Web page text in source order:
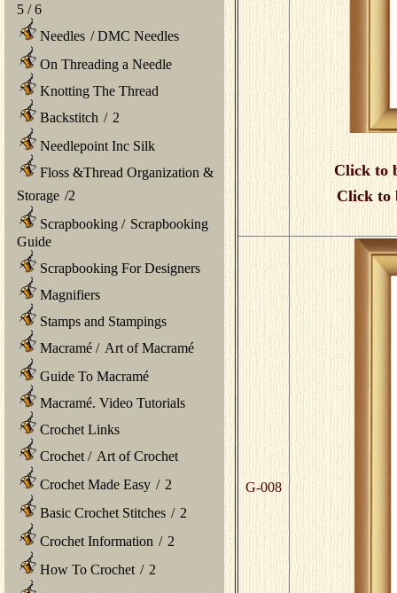
5 /6
Needles /DMC Needles
On Threading a Needle
Knotting The Thread
Backstitch / 2
Needlepoint Inc Silk
Floss &Thread Organization &
Storage /2
Scrapbooking / Scrapbooking
Guide
Scrapbooking For Designers
Magnifiers
Stamps and Stampings
Macramé / Art of Macramé
Guide To Macramé
Macramé. Video Tutorials
Crochet Links
Crochet / Art of Crochet
Crochet Made Easy / 2
Basic Crochet Stitches / 2
Crochet Information / 2
How To Crochet / 2
Click to
Click to
G-008